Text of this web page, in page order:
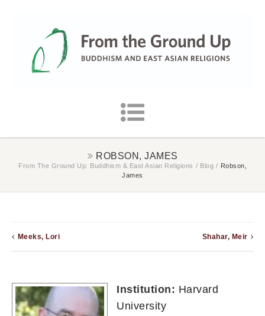
ROBSON, JAMES
From The Ground Up: Buddhism & East Asian Religions / Blog / Robson,
James
Meeks, Lori Shahar, Meir
Institution: Harvard
University